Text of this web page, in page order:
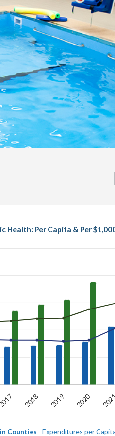
Health: Per Capita & Per
Counties - Expenditures per Capita
2018 2019 2020